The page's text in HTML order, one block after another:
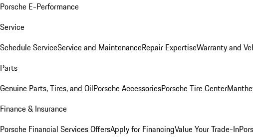
Porsche E-Performance
Service
Schedule ServiceService and MaintenanceRepair ExpertiseWarranty and
Parts
Genuine Parts, Tires, and OilPorsche AccessoriesPorsche Tire Center
Finance & Insurance
Porsche Financial Services OffersApply for FinancingValue Your Trade-In